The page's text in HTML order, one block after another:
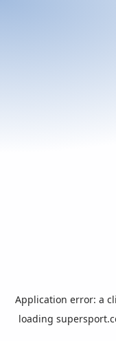
Application error: a
loading